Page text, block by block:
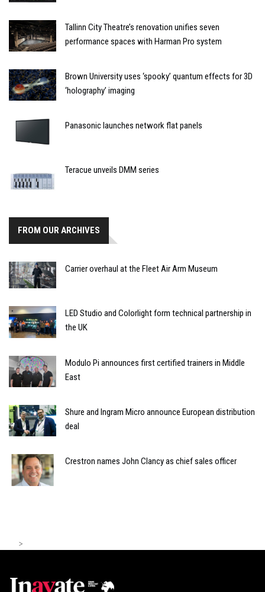
Tallinn City Theatre’s renovation unifies seven
performance spaces with Harman Pro system
Brown University uses ‘spooky’ quantum effects for 3D
‘holography’ imaging
Panasonic launches network flat panels
Teracue unveils DMM series
FROM OUR ARCHIVES
Carrier overhaul at the Fleet Air Arm Museum
LED Studio and Colorlight form technical partnership in
the UK
Modulo Pi announces first certified trainers in Middle
East
Shure and Ingram Micro announce European distribution
deal
Crestron names John Clancy as chief sales officer
>